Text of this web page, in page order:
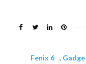
Fenix 6 ,